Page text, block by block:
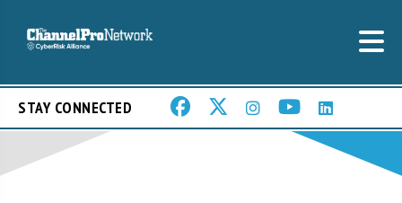
STAY CONNECTED